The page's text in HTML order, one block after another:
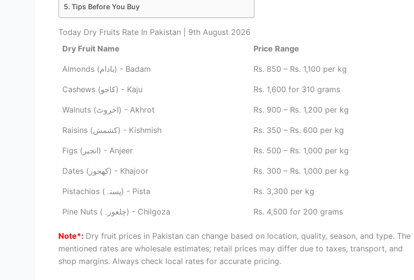
Tips Before You Buy
Today Dry Fruits Rate In Pakistan | 9th August 2026
Dry Fruit Name
Price Range
Almonds (بادام) - Badam Rs. 850 – Rs. 1,100 per kg
Cashews (کاجو) - Kaju Rs. 1,600 for 310 grams
Walnuts (اخروٹ) - Akhrot Rs. 900 – Rs. 1,200 per kg
Raisins (کشمش) - Kishmish Rs. 350 – Rs. 600 per kg
Figs (انجیر) - Anjeer Rs. 500 – Rs. 1,000 per kg
Dates (کھجور) - Khajoor Rs. 300 – Rs. 1,000 per kg
Pistachios (پستہ) - Pista Rs. 3,300 per kg
Pine Nuts (چلغوزہ) - Chilgoza Rs. 4,500 for 200 grams
Note*: Dry fruit prices in Pakistan can change based on location, quality, season, and type. The
mentioned rates are wholesale estimates; retail prices may differ due to taxes, transport, and
shop margins. Always check local rates for accurate pricing.